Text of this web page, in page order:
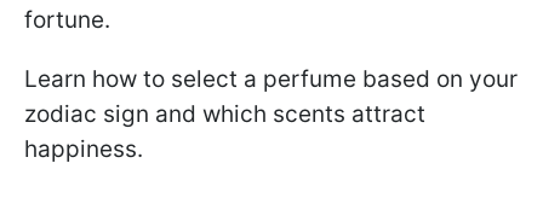
fortune.
Learn how to select a perfume based on your
zodiac sign and which scents attract
happiness.